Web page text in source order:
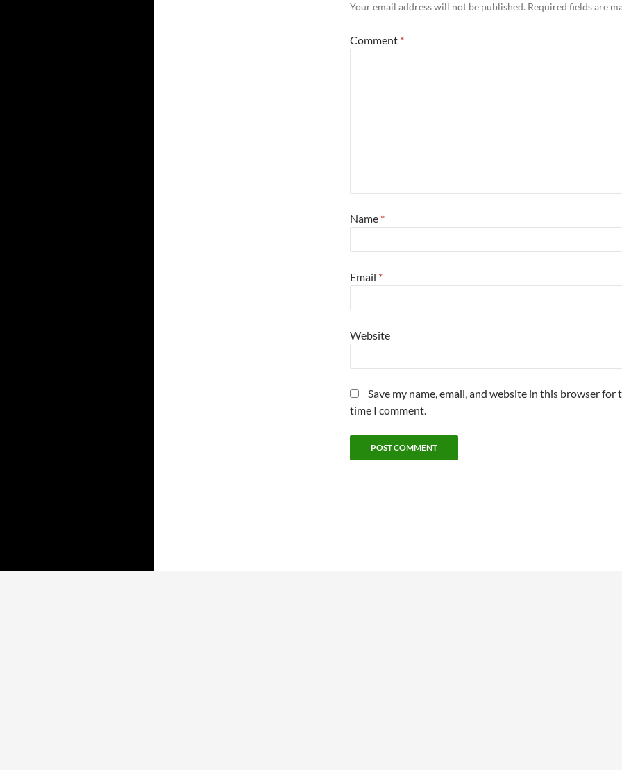
Your email address will not be published. Required fields are
Comment *
Name *
Email *
Website
Save my name, email, and website in this browser for
time I comment.